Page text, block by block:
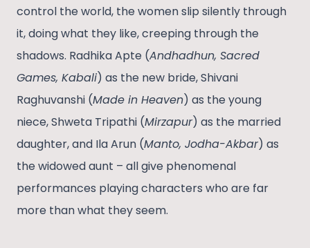
control the world, the women slip silently through
it, doing what they like, creeping through the
shadows. Radhika Apte (Andhadhun, Sacred
Games, Kabali) as the new bride, Shivani
Raghuvanshi (Made in Heaven) as the young
niece, Shweta Tripathi (Mirzapur) as the married
daughter, and Ila Arun (Manto, Jodha-Akbar) as
the widowed aunt – all give phenomenal
performances playing characters who are far
more than what they seem.